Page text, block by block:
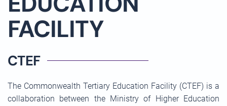
FACILITY
CTEF
The Commonwealth Tertiary Education Facility (CTEF) is a
collaboration between the Ministry of Higher Education